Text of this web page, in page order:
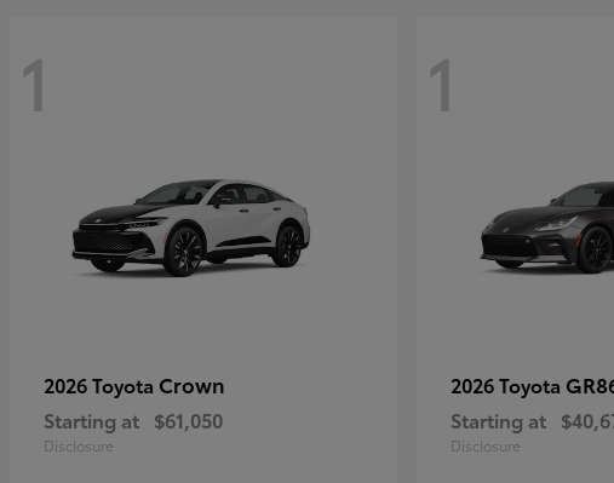
1
2026 Toyota Crown
Starting at $61,050
Disclosure
1
2026 Toyota
Starting at
Disclosure